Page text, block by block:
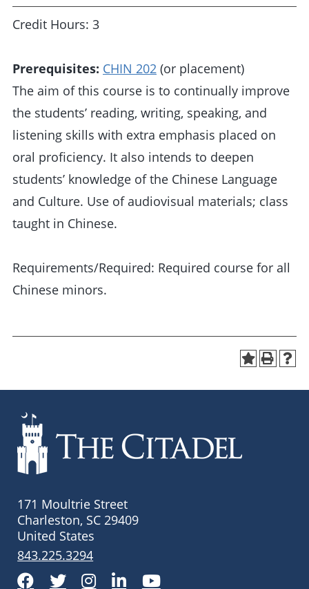
Credit Hours: 3
Prerequisites: CHIN 202 (or placement)
The aim of this course is to continually improve
the students’ reading, writing, speaking, and
listening skills with extra emphasis placed on
oral proficiency. It also intends to deepen
students’ knowledge of the Chinese Language
and Culture. Use of audiovisual materials; class
taught in Chinese.
Requirements/Required: Required course for all
Chinese minors.
171 Moultrie Street
Charleston, SC 29409
United States
843.225.3294
Facebook
TwitterInstagram
LinkedInYouTube